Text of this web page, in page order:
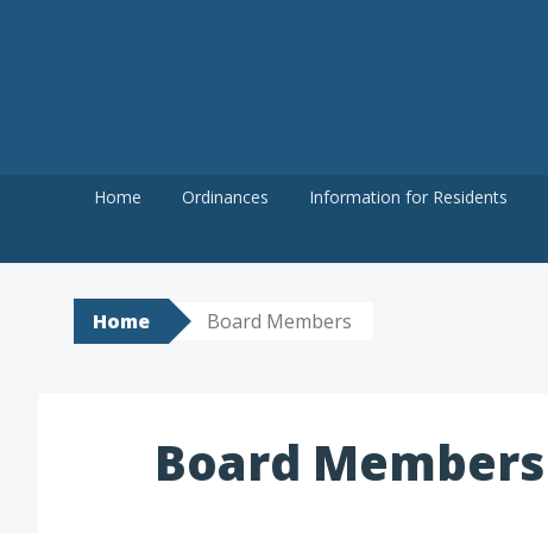
Home Ordinances Information for Residents
Home Board Members
Board Members